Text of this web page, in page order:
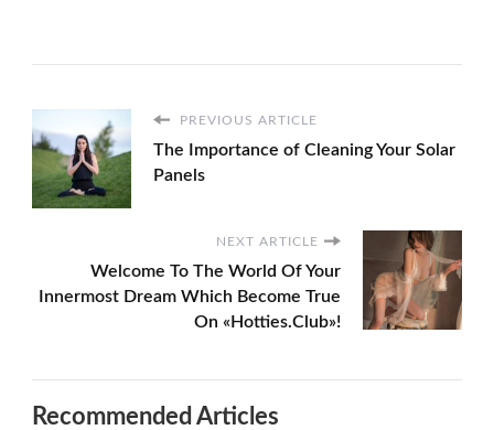
PREVIOUS ARTICLE
The Importance of Cleaning Your Solar
Panels
NEXT ARTICLE
Welcome To The World Of Your
Innermost Dream Which Become True
On «Hotties.Club»!
Recommended Articles